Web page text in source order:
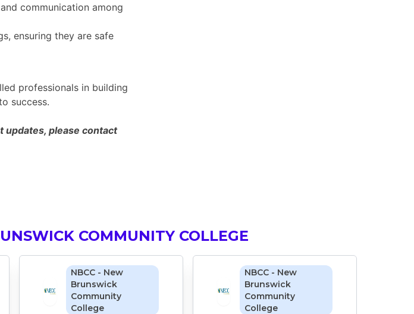
communication among
ensuring they are safe
professionals in building
success.
updates, please contact
COMMUNITY COLLEGE
NBCC - New
Brunswick
Community
College
NBCC - New
Brunswick
Community
College